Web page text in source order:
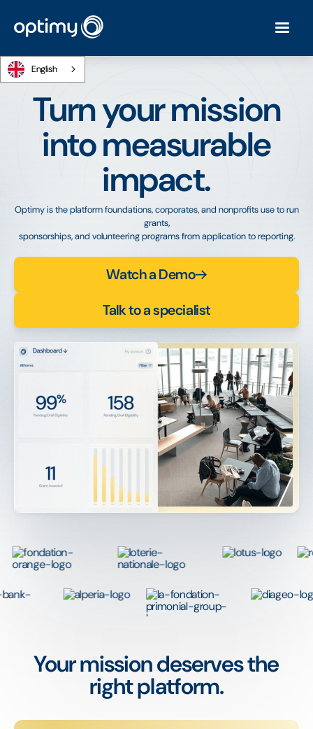
English
Turn your mission
into measurable
impact.
Optimy is the platform foundations, corporates, and nonprofits use to run
grants,
sponsorships, and volunteering programs from application to reporting.
Watch a Demo
Talk to a specialist
Your mission deserves the
right platform.